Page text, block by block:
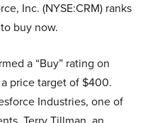
Inc. (NYSE:CRM) ranks
buy now.
a “Buy” rating on
price target of $400.
Industries, one of